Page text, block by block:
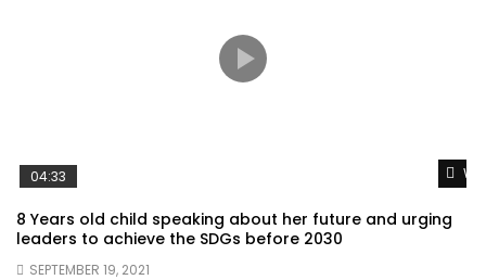
04:33
8 Years old child speaking about her future and urging
leaders to achieve the SDGs before 2030
SEPTEMBER 19, 2021